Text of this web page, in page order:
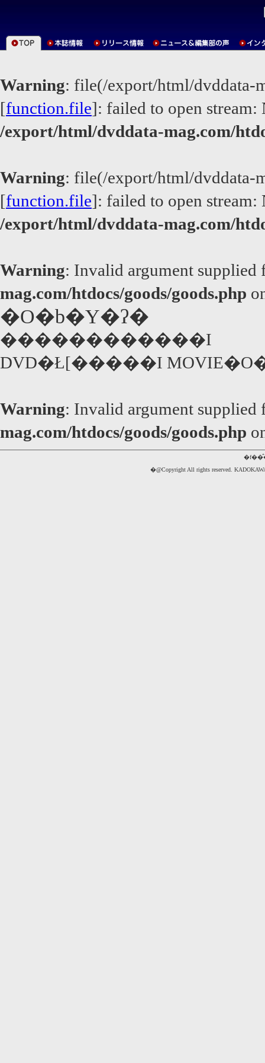
Warning: file(/export/html/dvddata-
[function.file]: failed to open
/export/html/dvddata-mag.com/
Warning: file(/export/html/dvddata-
[function.file]: failed to open
/export/html/dvddata-mag.com/
Warning: Invalid argument
mag.com/htdocs/goods/goods.php
�O�b�Y�ʔ�
������������I
DVD�Ł[�����I
Warning: Invalid argument
mag.com/htdocs/goods/goods.php
�@Copyright All rights reserved.